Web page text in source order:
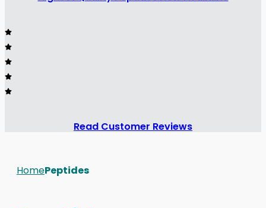
Read Customer Reviews
HomePeptides